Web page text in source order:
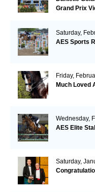
Grand Prix
Saturday,
AES Sports
Friday,
Much Loved
Wednesday,
AES Elite
Saturday,